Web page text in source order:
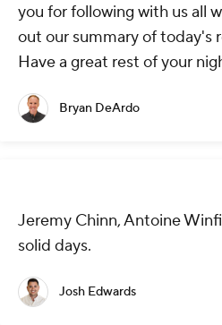
you for following with us all
out our summary of today's
Have a great rest of your
Bryan DeArdo
Jeremy Chinn, Antoine
solid days.
Josh Edwards